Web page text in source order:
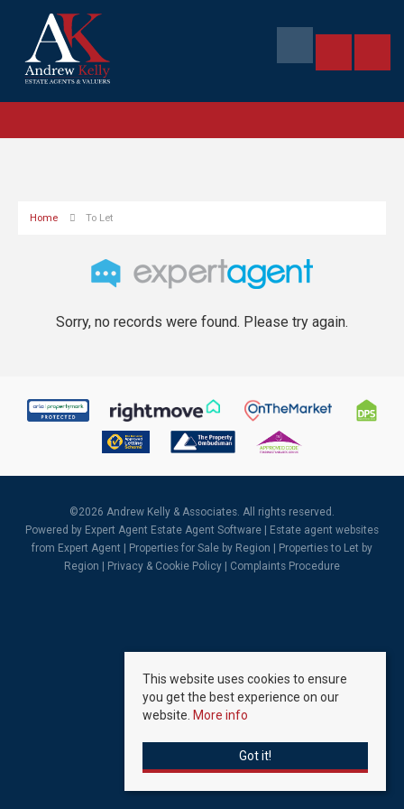
Home To Let
Sorry, no records were found. Please try again.
©2026 Andrew Kelly & Associates. All rights reserved.
Powered by Expert Agent Estate Agent Software
Estate agent websites
from Expert Agent |
Properties for Sale by Region
Properties to Let by
Region
Privacy & Cookie Policy Complaints Procedure
This website uses cookies to ensure
you get the best experience on our
website. More info
Got it!